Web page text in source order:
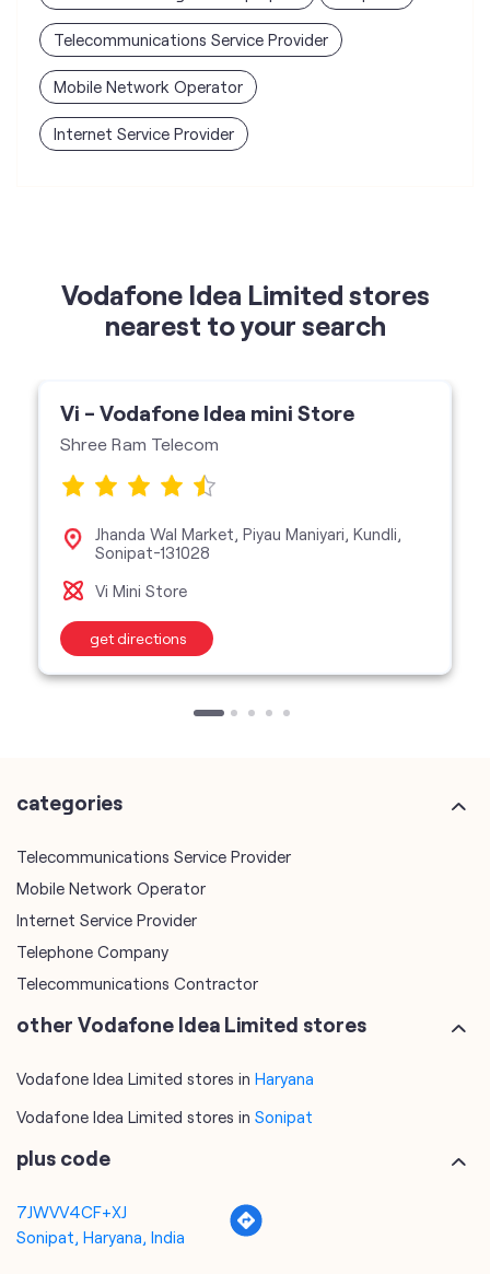
Telecommunications Service Provider
Mobile Network Operator
Internet Service Provider
Vodafone Idea Limited stores
nearest to your search
Vi - Vodafone Idea mini Store
Shree Ram Telecom
Jhanda Wal Market, Piyau Maniyari, Kundli,
Sonipat-131028
Vi Mini Store
get directions
categories
Telecommunications Service Provider
Mobile Network Operator
Internet Service Provider
Telephone Company
Telecommunications Contractor
other Vodafone Idea Limited stores
Vodafone Idea Limited stores in Haryana
Vodafone Idea Limited stores in Sonipat
plus code
7JWVV4CF+XJ
Sonipat, Haryana, India